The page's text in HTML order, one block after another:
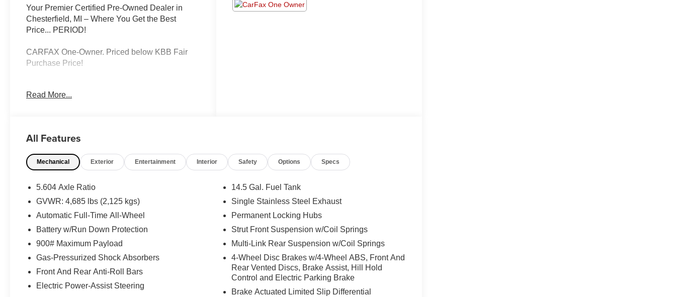
Your Premier Certified Pre-Owned Dealer in
Chesterfield, MI – Where You Get the Best
Price... PERIOD!
CARFAX One-Owner. Priced below KBB Fair
Purchase Price!
Caspian Blue Metallic 2023 Nissan Rogue
Rogue Platinum, 4D Sport Utility, 1.5L I3
201hp, CVT with Xtronic, AWD, Caspian Blue
Aluminum Alloy Wheels, AM/FM radio: SiriusXM,
temperature control, Bose Premium Audio
System, Chrome Rear Bumper Protector,
Emergency communication system:
NissanConnect Services, Frameless Rearview
Fully automatic headlights, Heads-Up Display,
Heated Front Bucket Seats, Heated steering
wheel, Illuminated entry, Illuminated Kick Plates,
Read More...
All Features
Mechanical Exterior Entertainment Interior Safety Options Specs
5.604 Axle Ratio
GVWR: 4,685 lbs (2,125 kgs)
Automatic Full-Time All-Wheel
Battery w/Run Down Protection
900# Maximum Payload
Gas-Pressurized Shock Absorbers
Front And Rear Anti-Roll Bars
Electric Power-Assist Steering
14.5 Gal. Fuel Tank
Single Stainless Steel Exhaust
Permanent Locking Hubs
Strut Front Suspension w/Coil Springs
Multi-Link Rear Suspension w/Coil Springs
4-Wheel Disc Brakes w/4-Wheel ABS, Front And
Rear Vented Discs, Brake Assist, Hill Hold
Control and Electric Parking Brake
Brake Actuated Limited Slip Differential